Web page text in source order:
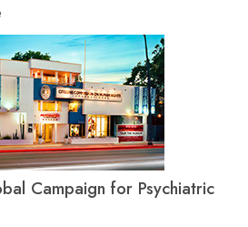
Campaign for Psychiatric